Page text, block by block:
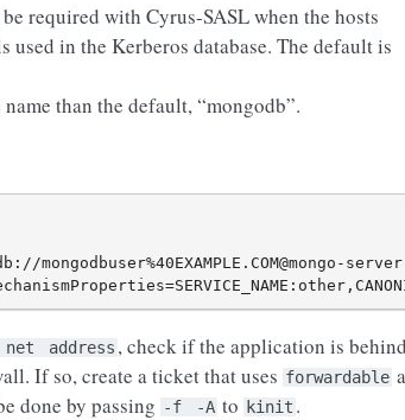
required with Cyrus-SASL when the hosts
used in the Kerberos database. The default is
than the default, “mongodb”.
net address , check if the application is
If so, create a ticket that uses forwardable
done by passing -f -A to kinit .